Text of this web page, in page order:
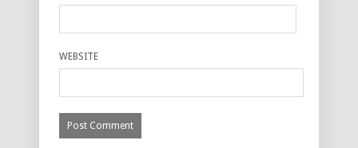
WEBSITE